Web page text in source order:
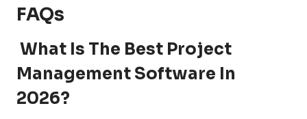
FAQs
What Is The Best Project
Management Software In
2026?